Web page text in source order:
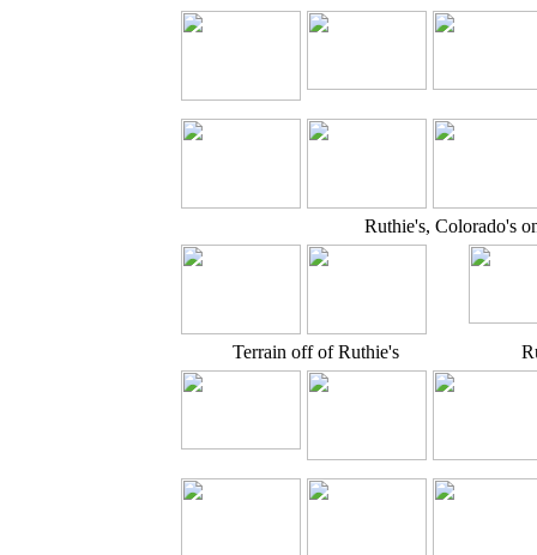
Ruthie's, Colorado's
Terrain off of Ruthie's